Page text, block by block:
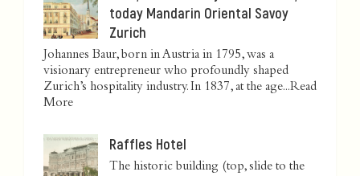
today Mandarin Oriental Savoy
Zurich
Johannes Baur, born in Austria in 1795, was a
visionary entrepreneur who profoundly shaped
Zurich’s hospitality industry. In 1837, at the age...Read
More
Raffles Hotel
The historic building (top, slide to the